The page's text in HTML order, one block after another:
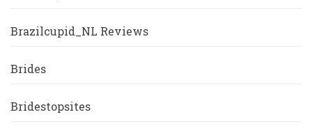
Brazilcupid_NL Reviews
Brides
Bridestopsites